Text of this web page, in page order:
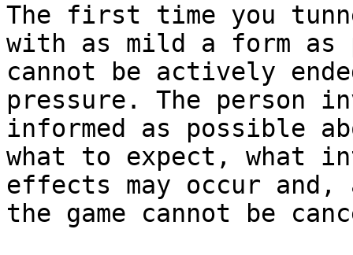
The first time you
with as mild a form as
cannot be actively
pressure. The person
informed as possible
what to expect, what
effects may occur
the game cannot be